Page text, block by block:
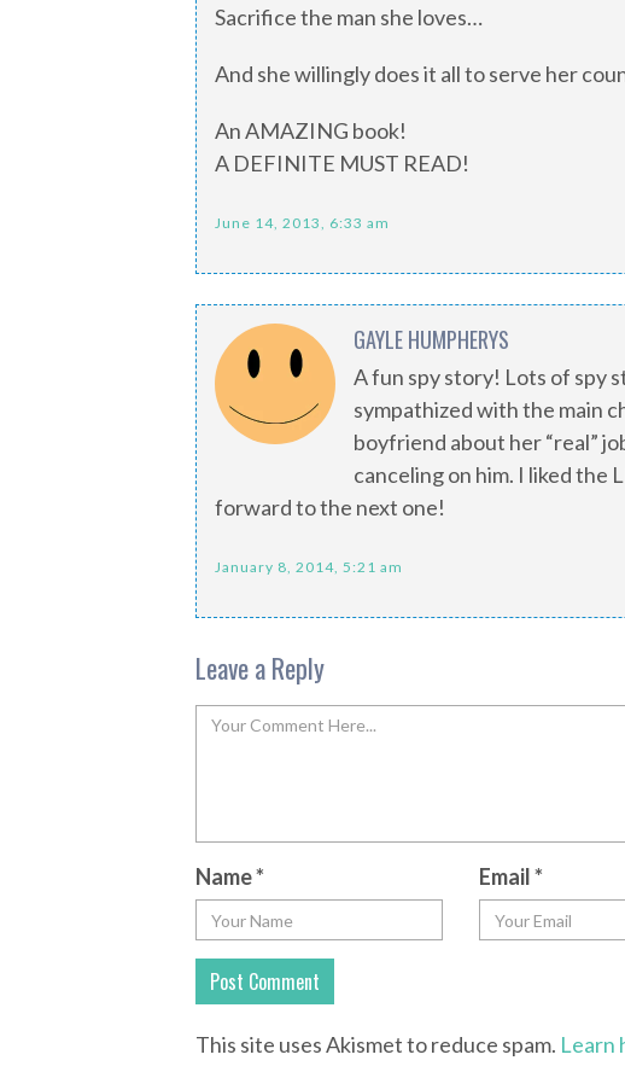
Sacrifice the man she loves…
And she willingly does it all to serve her
An AMAZING book!
A DEFINITE MUST READ!
June 14, 2013, 6:33 am
GAYLE HUMPHERYS
A fun spy story! Lots of spy
sympathized with the main
boyfriend about her “real”
canceling on him. I liked the
forward to the next one!
January 8, 2014, 5:21 am
Leave a Reply
Name* Email*
This site uses Akismet to reduce spam. Learn